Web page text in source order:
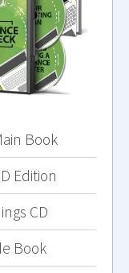
Book
Edition
CD
Book